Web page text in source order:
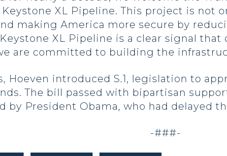
XL Pipeline. This project is not
making America more secure by
XL Pipeline is a clear signal
are committed to building the
Hoeven introduced S.1, legislation to
The bill passed with bipartisan
by President Obama, who had delayed
-###-